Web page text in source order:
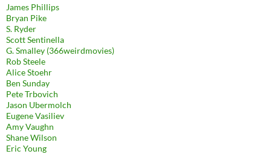
James Phillips
Bryan Pike
S. Ryder
Scott Sentinella
G. Smalley (366weirdmovies)
Rob Steele
Alice Stoehr
Ben Sunday
Pete Trbovich
Jason Ubermolch
Eugene Vasiliev
Amy Vaughn
Shane Wilson
Eric Young